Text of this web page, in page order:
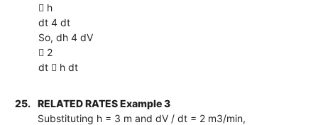
 h
dt 4 dt
So, dh 4 dV
 2
dt  h dt
25.
RELATED RATES Example 3
Substituting h = 3 m and dV / dt = 2 m3/min,